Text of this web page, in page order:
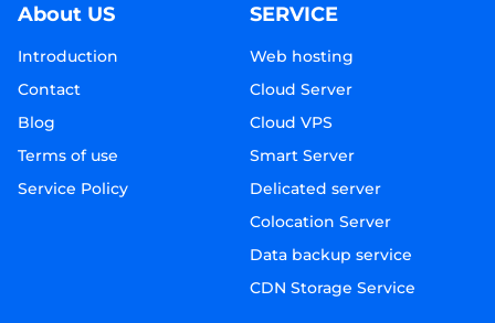
About US
Introduction
Contact
Blog
Terms of use
Service Policy
SERVICE
Web hosting
Cloud Server
Cloud VPS
Smart Server
Delicated server
Colocation Server
Data backup service
CDN Storage Service